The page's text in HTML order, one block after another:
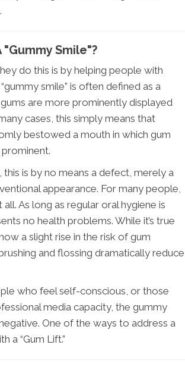
"Gummy Smile"?
do this is by helping people with
“gummy smile” is often defined as a
are more prominently displayed
cases, this simply means that
bestowed a mouth in which gum
this is by no means a defect, merely a
appearance. For many people,
all. As long as regular oral hygiene is
no health problems. While it’s true
a slight rise in the risk of gum
and flossing dramatically reduce
who feel self-conscious, or those
media capacity, the gummy
One of the ways to address a
a “Gum Lift.”